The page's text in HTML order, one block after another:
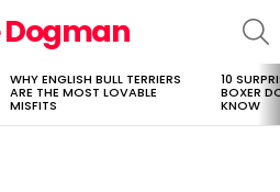
Dogman
WHY ENGLISH BULL TERRIERS
ARE THE MOST LOVABLE
MISFITS
10
BOXER
KNOW